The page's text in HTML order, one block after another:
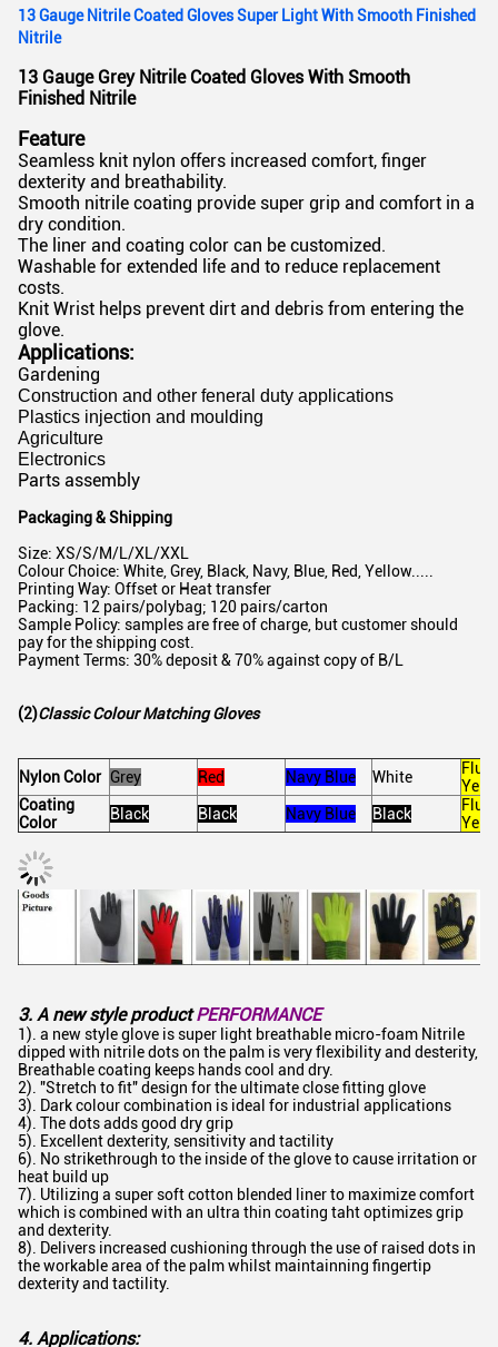
13 Gauge Nitrile Coated Gloves Super Light With Smooth Finished
Nitrile
13 Gauge Grey Nitrile Coated Gloves With Smooth
Finished Nitrile
Feature
Seamless knit nylon offers increased comfort, finger
dexterity and breathability.
Smooth nitrile coating provide super grip and comfort in a
dry condition.
The liner and coating color can be customized.
Washable for extended life and to reduce replacement
costs.
Knit Wrist helps prevent dirt and debris from entering the
glove.
Applications:
Gardening
Construction and other feneral duty applications
Plastics injection and moulding
Agriculture
Electronics
Parts assembly
Packaging & Shipping
Size: XS/S/M/L/XL/XXL
Colour Choice: White, Grey, Black, Navy, Blue, Red, Yellow.....
Printing Way: Offset or Heat transfer
Packing: 12 pairs/polybag; 120 pairs/carton
Sample Policy: samples are free of charge, but customer should
pay for the shipping cost.
Payment Terms: 30% deposit & 70% against copy of B/L
(2)Classic Colour Matching Gloves
Nylon Color Grey Red Navy Blue White
Coating
Color
Black Black Navy Blue Black
3. A new style product PERFORMANCE
1). a new style glove is super light breathable micro-foam Nitrile
dipped with nitrile dots on the palm is very flexibility and desterity,
Breathable coating keeps hands cool and dry.
2). "Stretch to fit" design for the ultimate close fitting glove
3). Dark colour combination is ideal for industrial applications
4). The dots adds good dry grip
5). Excellent dexterity, sensitivity and tactility
6). No strikethrough to the inside of the glove to cause irritation or
heat build up
7). Utilizing a super soft cotton blended liner to maximize comfort
which is combined with an ultra thin coating taht optimizes grip
and dexterity.
8). Delivers increased cushioning through the use of raised dots in
the workable area of the palm whilst maintainning fingertip
dexterity and tactility.
4. Applications: